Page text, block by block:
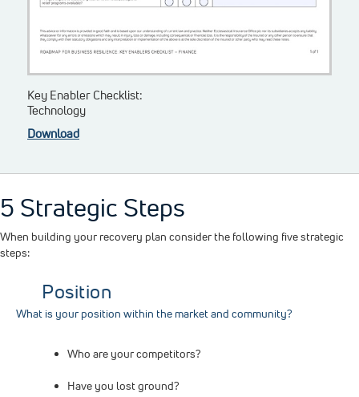
Key Enabler Checklist:
Technology
Download
5 Strategic Steps
When building your recovery plan consider the following five strategic
steps:
Position
What is your position within the market and community?
Who are your competitors?
Have you lost ground?